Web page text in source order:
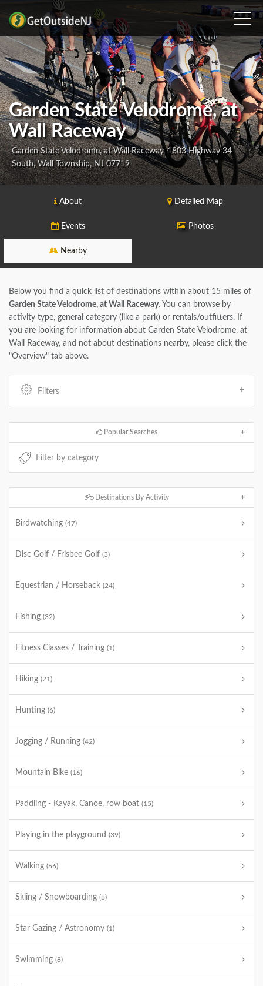
Garden State Velodrome, at
Wall Raceway
Garden State Velodrome, at Wall Raceway, 1803 Highway 34
South, Wall Township, NJ 07719
About Detailed Map
Events Photos
Nearby
Below you find a quick list of destinations within about 15 miles of
Garden State Velodrome, at Wall Raceway. You can browse by
activity type, general category (like a park) or rentals/outfitters. If
you are looking for information about Garden State Velodrome, at
Wall Raceway, and not about destinations nearby, please click the
"Overview" tab above.
Filters
Popular Searches
Destinations By Activity
Birdwatching (47)
Disc Golf / Frisbee Golf (3)
Equestrian / Horseback (24)
Fishing (32)
Fitness Classes / Training (1)
Hiking (21)
Hunting (6)
Jogging / Running (42)
Mountain Bike (16)
Paddling - Kayak, Canoe, row boat (15)
Playing in the playground (39)
Walking (66)
Skiing / Snowboarding (8)
Star Gazing / Astronomy (1)
Swimming (8)